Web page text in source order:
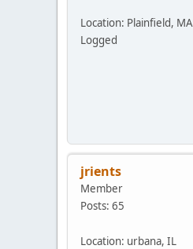
Location: Plainfield, MA
Logged
jrients
Member
Posts: 65
Location: urbana, IL